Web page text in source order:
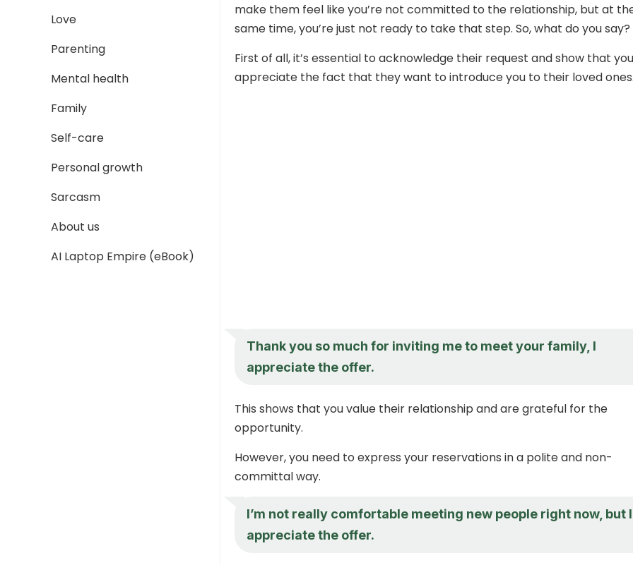
Love
Parenting
Mental health
Family
Self-care
Personal growth
Sarcasm
About us
AI Laptop Empire (eBook)
make them feel like you’re not committed to the relationship, but at
same time, you’re just not ready to take that step. So, what do you say?
First of all, it’s essential to acknowledge their request and show that you
appreciate the fact that they want to introduce you to their loved
Thank you so much for inviting me to meet your family, I
appreciate the offer.
This shows that you value their relationship and are grateful for the
opportunity.
However, you need to express your reservations in a polite and non-
committal way.
I’m not really comfortable meeting new people right now, but I
appreciate the offer.